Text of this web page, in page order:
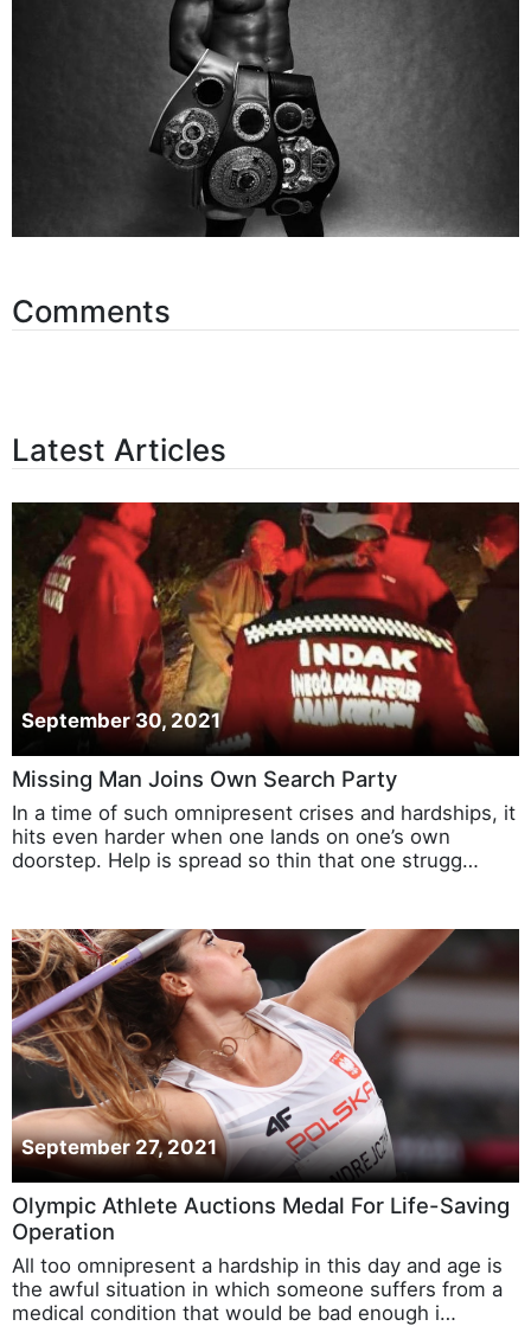
Comments
Latest Articles
September 30, 2021
Missing Man Joins Own Search Party
In a time of such omnipresent crises and hardships, it
hits even harder when one lands on one’s own
doorstep. Help is spread so thin that one strugg…
September 27, 2021
Olympic Athlete Auctions Medal For Life-Saving
Operation
All too omnipresent a hardship in this day and age is
the awful situation in which someone suffers from a
medical condition that would be bad enough i…